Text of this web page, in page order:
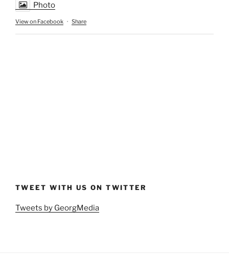
Photo
View on Facebook · Share
TWEET WITH US ON TWITTER
Tweets by GeorgMedia